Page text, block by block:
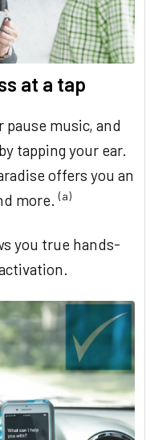
at a tap
pause music, and
tapping your ear.
offers you an
more. (a)
you true hands-